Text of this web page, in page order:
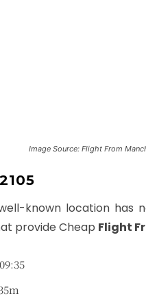
Image Source: Flight From
known location has
provide Cheap Flight